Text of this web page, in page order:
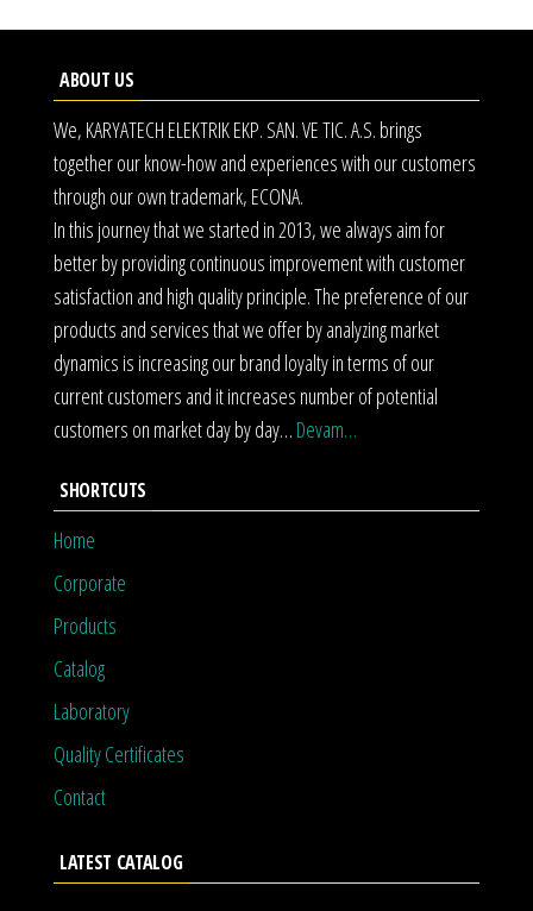
ABOUT US
We, KARYATECH ELEKTRIK EKP. SAN. VE TIC. A.S. brings
together our know-how and experiences with our customers
through our own trademark, ECONA.
In this journey that we started in 2013, we always aim for
better by providing continuous improvement with customer
satisfaction and high quality principle. The preference of our
products and services that we offer by analyzing market
dynamics is increasing our brand loyalty in terms of our
current customers and it increases number of potential
customers on market day by day… Devam…
SHORTCUTS
Home
Corporate
Products
Catalog
Laboratory
Quality Certificates
Contact
LATEST CATALOG